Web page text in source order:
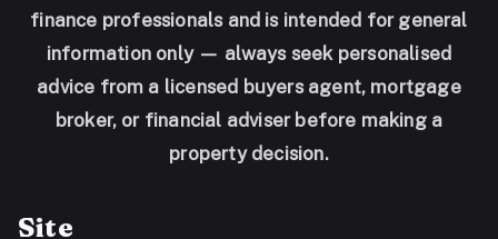
finance professionals and is intended for general
information only — always seek personalised
advice from a licensed buyers agent, mortgage
broker, or financial adviser before making a
property decision.
Site